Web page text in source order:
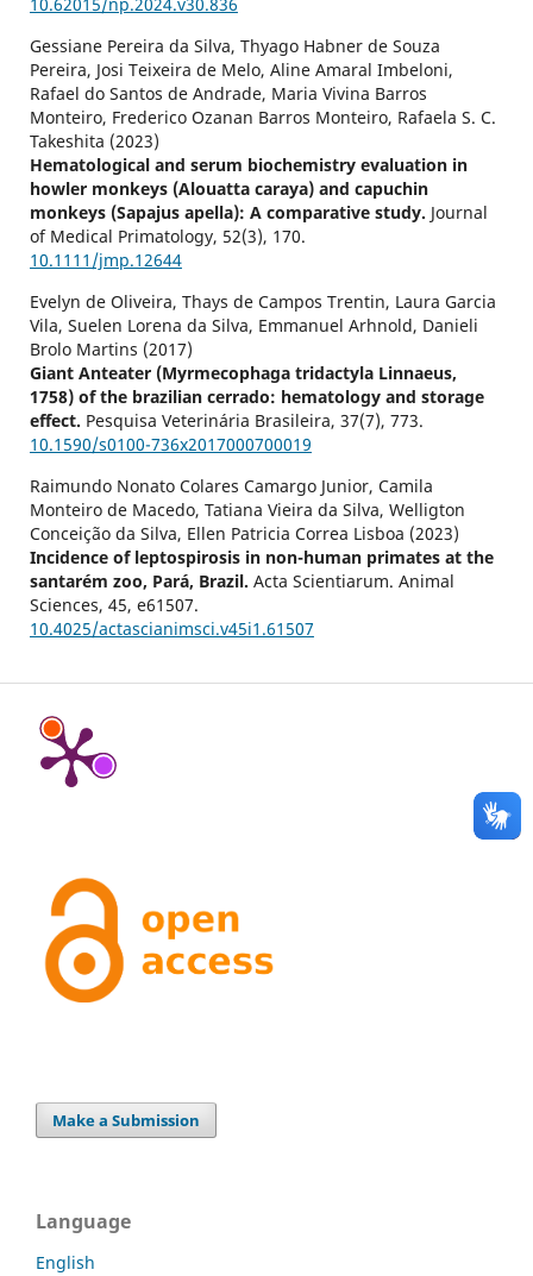
10.62015/np.2024.v30.836
Gessiane Pereira da Silva, Thyago Habner de Souza
Pereira, Josi Teixeira de Melo, Aline Amaral Imbeloni,
Rafael do Santos de Andrade, Maria Vivina Barros
Monteiro, Frederico Ozanan Barros Monteiro, Rafaela S. C.
Takeshita (2023)
Hematological and serum biochemistry evaluation in
howler monkeys (Alouatta caraya) and capuchin
monkeys (Sapajus apella): A comparative study. Journal
of Medical Primatology, 52(3), 170.
10.1111/jmp.12644
Evelyn de Oliveira, Thays de Campos Trentin, Laura Garcia
Vila, Suelen Lorena da Silva, Emmanuel Arhnold, Danieli
Brolo Martins (2017)
Giant Anteater (Myrmecophaga tridactyla Linnaeus,
1758) of the brazilian cerrado: hematology and storage
effect. Pesquisa Veterinária Brasileira, 37(7), 773.
10.1590/s0100-736x2017000700019
Raimundo Nonato Colares Camargo Junior, Camila
Monteiro de Macedo, Tatiana Vieira da Silva, Welligton
Conceição da Silva, Ellen Patricia Correa Lisboa (2023)
Incidence of leptospirosis in non-human primates at the
santarém zoo, Pará, Brazil. Acta Scientiarum. Animal
Sciences, 45, e61507.
10.4025/actascianimsci.v45i1.61507
Make a Submission
Language
English